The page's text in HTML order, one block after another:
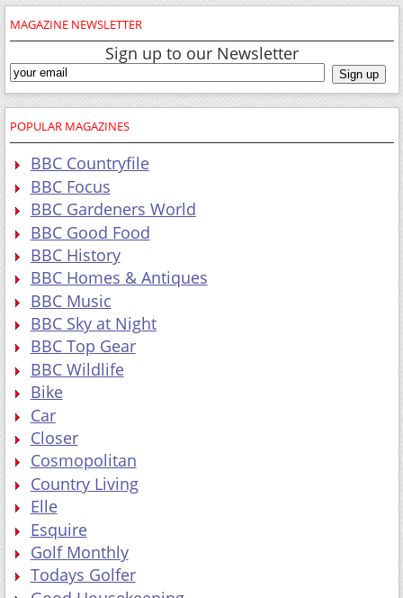
MAGAZINE NEWSLETTER
Sign up to our Newsletter
POPULAR MAGAZINES
BBC Countryfile
BBC Focus
BBC Gardeners World
BBC Good Food
BBC History
BBC Homes & Antiques
BBC Music
BBC Sky at Night
BBC Top Gear
BBC Wildlife
Bike
Car
Closer
Cosmopolitan
Country Living
Elle
Esquire
Golf Monthly
Todays Golfer